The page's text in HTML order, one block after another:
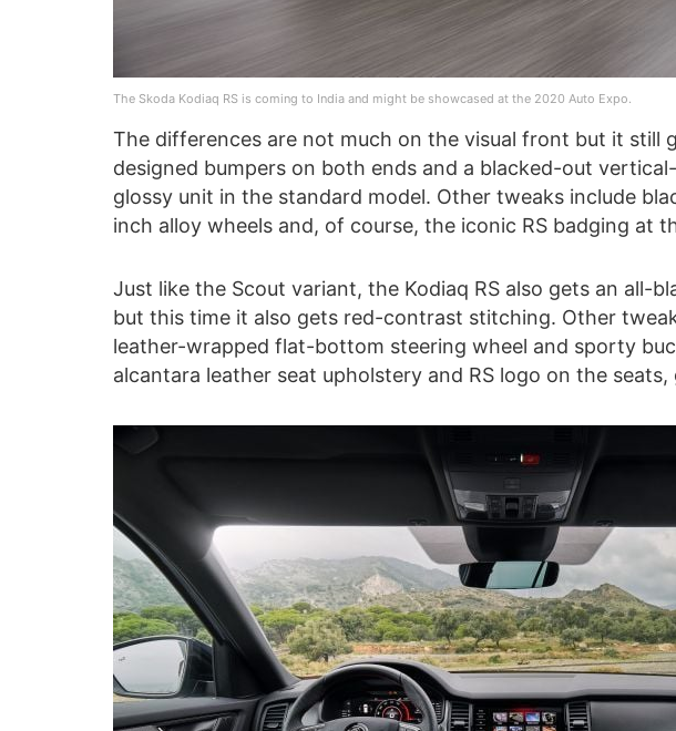
The Skoda Kodiaq RS is coming to India and might be showcased at the 2020 Auto Expo.
The differences are not much on the visual front but it still
designed bumpers on both ends and a blacked-out
glossy unit in the standard model. Other tweaks include
inch alloy wheels and, of course, the iconic RS badging at
Just like the Scout variant, the Kodiaq RS also gets an all-
but this time it also gets red-contrast stitching. Other
leather-wrapped flat-bottom steering wheel and sporty
alcantara leather seat upholstery and RS logo on the